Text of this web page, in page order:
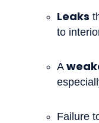
Leaks
to
A
Failure